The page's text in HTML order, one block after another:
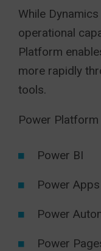
While
operational
Platform
more rapidly
tools.
Power Platform
Power BI
Power Apps
Power
Power